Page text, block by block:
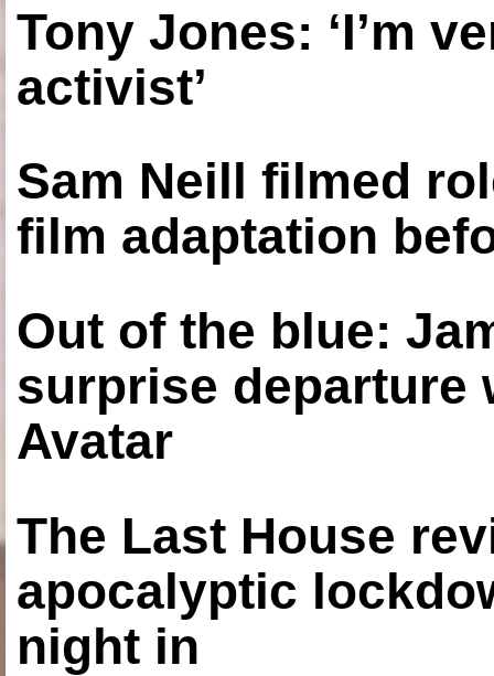
Tony Jones: ‘I’m
activist’
Sam Neill filmed
film adaptation
Out of the blue:
surprise departure
Avatar
The Last House
apocalyptic
night in